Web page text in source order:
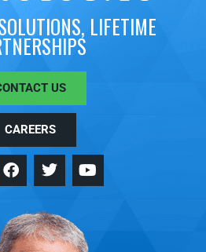
LIFETIME
US
CAREERS